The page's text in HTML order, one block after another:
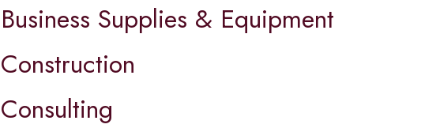
Business Supplies & Equipment
Construction
Consulting